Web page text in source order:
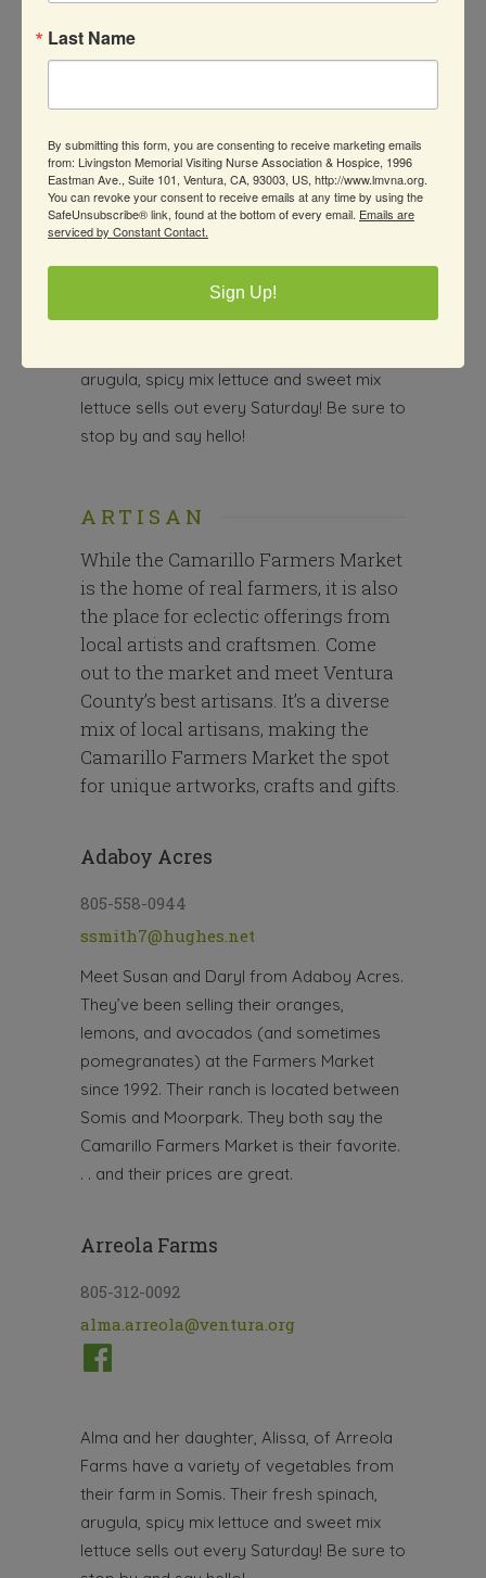
apples and a variety of other produce.
805-312-0092
alma.arreola@ventura.org
Alma and her daughter, Alissa, of Arreola
Farms have a variety of vegetables from
arugula, spicy mix lettuce and sweet mix
lettuce sells out every Saturday! Be sure to
stop by and say hello!
ARTISAN
While the Camarillo Farmers Market
is the home of real farmers, it is also
the place for eclectic offerings from
local artists and craftsmen. Come
out to the market and meet Ventura
County’s best artisans. It’s a diverse
mix of local artisans, making the
Camarillo Farmers Market the spot
for unique artworks, crafts and gifts.
Adaboy Acres
805-558-0944
ssmith7@hughes.net
Meet Susan and Daryl from Adaboy Acres.
They’ve been selling their oranges,
lemons, and avocados (and sometimes
pomegranates) at the Farmers Market
since 1992. Their ranch is located between
Somis and Moorpark. They both say the
Camarillo Farmers Market is their favorite.
. . and their prices are great.
Arreola Farms
805-312-0092
alma.arreola@ventura.org
Alma and her daughter, Alissa, of Arreola
Farms have a variety of vegetables from
their farm in Somis. Their fresh spinach,
arugula, spicy mix lettuce and sweet mix
lettuce sells out every Saturday! Be sure to
Last Name
By submitting this form, you are consenting to receive marketing emails
from: Livingston Memorial Visiting Nurse Association & Hospice, 1996
Eastman Ave., Suite 101, Ventura, CA, 93003, US, http://www.lmvna.org.
You can revoke your consent to receive emails at any time by using the
SafeUnsubscribe® link, found at the bottom of every email. Emails are
serviced by Constant Contact.
Sign Up!